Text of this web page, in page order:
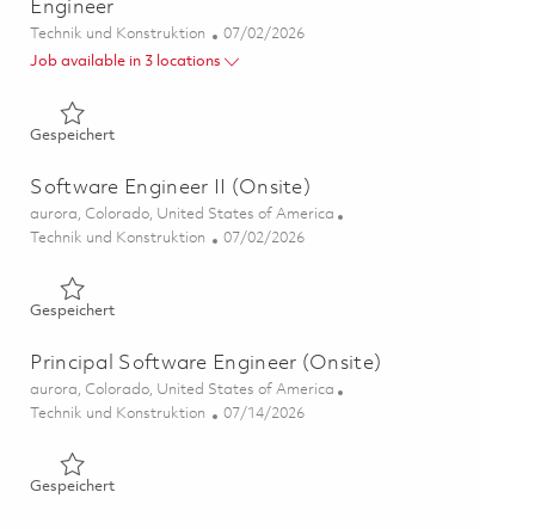
Engineer
Kategorie
Technik und Konstruktion Posted Date
07/02/2026
Job available in 3 locations
GespeichertGespeichert Sr Principal Mission Management Software
Software Engineer II (Onsite)
Ort
aurora, Colorado, United States of America
Kategorie
Technik und Konstruktion Posted Date
07/02/2026
GespeichertGespeichert Software Engineer II (Onsite) 01854266
Principal Software Engineer (Onsite)
Ort
aurora, Colorado, United States of America
Kategorie
Technik und Konstruktion Posted Date
07/14/2026
GespeichertGespeichert Principal Software Engineer (Onsite) 01855432